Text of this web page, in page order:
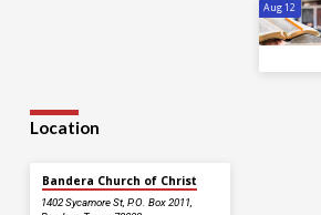
Aug 12
Location
Bandera Church of Christ
1402 Sycamore St, P.O. Box 2011,